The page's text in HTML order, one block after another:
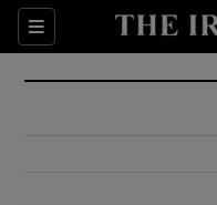
Sections